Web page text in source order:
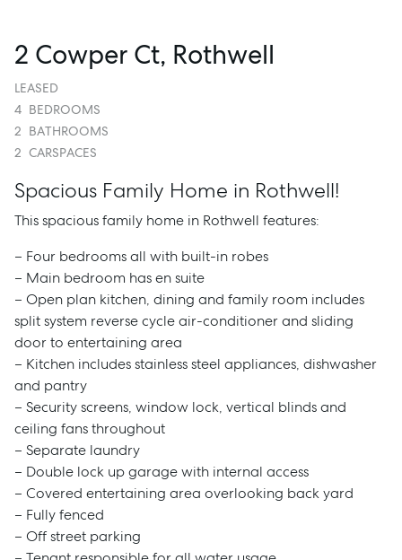
2 Cowper Ct, Rothwell
LEASED
4 BEDROOMS
2 BATHROOMS
2 CARSPACES
Spacious Family Home in Rothwell!
This spacious family home in Rothwell features:
– Four bedrooms all with built-in robes
– Main bedroom has en suite
– Open plan kitchen, dining and family room includes
split system reverse cycle air-conditioner and sliding
door to entertaining area
– Kitchen includes stainless steel appliances, dishwasher
and pantry
– Security screens, window lock, vertical blinds and
ceiling fans throughout
– Separate laundry
– Double lock up garage with internal access
– Covered entertaining area overlooking back yard
– Fully fenced
– Off street parking